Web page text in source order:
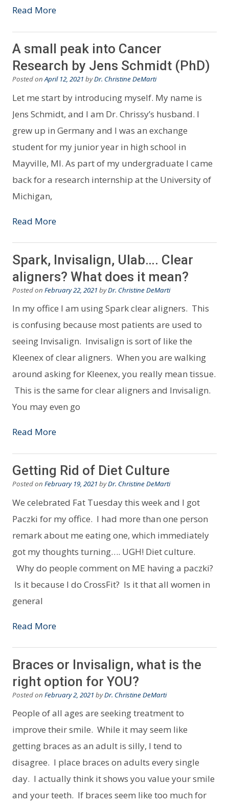
Read More
A small peak into Cancer
Research by Jens Schmidt (PhD)
Posted onApril 12, 2021 byDr. Christine DeMarti
Let me start by introducing myself. My name is
Jens Schmidt, and I am Dr. Chrissy’s husband. I
grew up in Germany and I was an exchange
student for my junior year in high school in
Mayville, MI. As part of my undergraduate I came
back for a research internship at the University of
Michigan,
Read More
Spark, Invisalign, Ulab…. Clear
aligners? What does it mean?
Posted on February 22, 2021 byDr. Christine DeMarti
In my office I am using Spark clear aligners. This
is confusing because most patients are used to
seeing Invisalign. Invisalign is sort of like the
Kleenex of clear aligners. When you are walking
around asking for Kleenex, you really mean tissue.
This is the same for clear aligners and Invisalign.
You may even go
Read More
Getting Rid of Diet Culture
Posted on February 19, 2021 byDr. Christine DeMarti
We celebrated Fat Tuesday this week and I got
Paczki for my office. I had more than one person
remark about me eating one, which immediately
got my thoughts turning…. UGH! Diet culture.
Why do people comment on ME having a paczki?
Is it because I do CrossFit? Is it that all women in
general
Read More
Braces or Invisalign, what is the
right option for YOU?
Posted on February 2, 2021 byDr. Christine DeMarti
People of all ages are seeking treatment to
improve their smile. While it may seem like
getting braces as an adult is silly, I tend to
disagree. I place braces on adults every single
day. I actually think it shows you value your smile
and your teeth. If braces seem like too much for